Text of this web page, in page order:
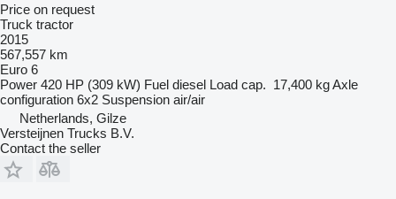
Price on request
Truck tractor
2015
567,557 km
Euro 6
Power 420 HP (309 kW) Fuel diesel Load cap. 17,400 kgAxle
configuration 6x2 Suspension air/air
Netherlands, Gilze
Versteijnen Trucks B.V.
Contact the seller